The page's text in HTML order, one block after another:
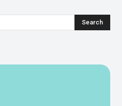
Search